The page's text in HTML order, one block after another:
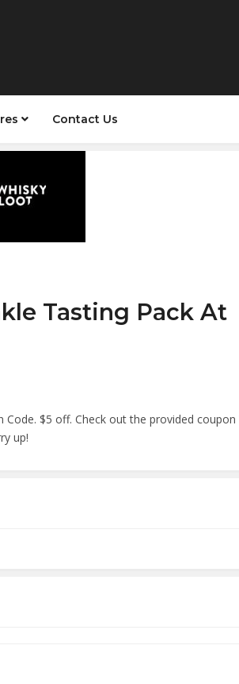
Contact Us
Tasting Pack At
$5 off. Check out the provided coupon
up!